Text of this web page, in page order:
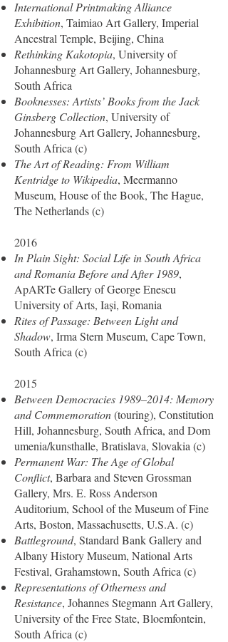
International Printmaking Alliance
Exhibition, Taimiao Art Gallery, Imperial
Ancestral Temple, Beijing, China
Rethinking Kakotopia, University of
Johannesburg Art Gallery, Johannesburg,
South Africa
Booknesses: Artists’ Books from the Jack
Ginsberg Collection, University of
Johannesburg Art Gallery, Johannesburg,
South Africa (c)
The Art of Reading: From William
Kentridge to Wikipedia, Meermanno
Museum, House of the Book, The Hague,
The Netherlands (c)
2016
In Plain Sight: Social Life in South Africa
and Romania Before and After 1989,
ApARTe Gallery of George Enescu
University of Arts, Iași, Romania
Rites of Passage: Between Light and
Shadow, Irma Stern Museum, Cape Town,
South Africa (c)
2015
Between Democracies 1989–2014: Memory
and Commemoration(touring), Constitution
Hill, Johannesburg, South Africa, and Dom
umenia/kunsthalle, Bratislava, Slovakia (c)
Permanent War: The Age of Global
Conflict, Barbara and Steven Grossman
Gallery, Mrs. E. Ross Anderson
Auditorium, School of the Museum of Fine
Arts, Boston, Massachusetts, U.S.A. (c)
Battleground, Standard Bank Gallery and
Albany History Museum, National Arts
Festival, Grahamstown, South Africa (c)
Representations of Otherness and
Resistance, Johannes Stegmann Art Gallery,
University of the Free State, Bloemfontein,
South Africa (c)